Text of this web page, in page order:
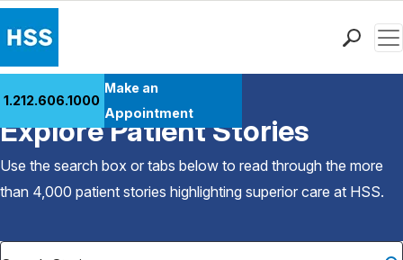
Patient Care
Health Library
Research & Education
Careers
1.212.606.1000
Make an
Appointment
Back to Patient Stories Overview
Explore Patient Stories
Use the search box or tabs below to read through the more
than 4,000 patient stories highlighting superior care at HSS.